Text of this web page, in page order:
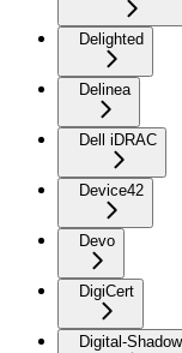
Delighted
Delinea
Dell iDRAC
Device42
Devo
DigiCert
Digital-